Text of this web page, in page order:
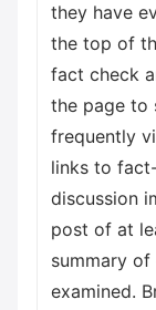
they have
the top of
fact check
the page to
frequently
links to
discussion
post of at
summary
examined.